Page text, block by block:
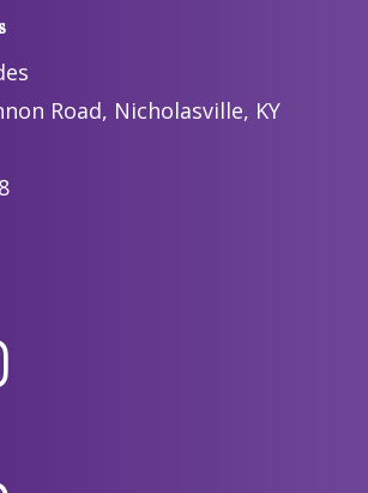
Road, Nicholasville, KY